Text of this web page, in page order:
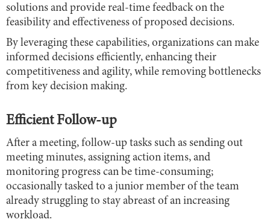
solutions and provide real-time feedback on the
feasibility and effectiveness of proposed decisions.
By leveraging these capabilities, organizations can make
informed decisions efficiently, enhancing their
competitiveness and agility, while removing bottlenecks
from key decision making.
Efficient Follow-up
After a meeting, follow-up tasks such as sending out
meeting minutes, assigning action items, and
monitoring progress can be time-consuming;
occasionally tasked to a junior member of the team
already struggling to stay abreast of an increasing
workload.